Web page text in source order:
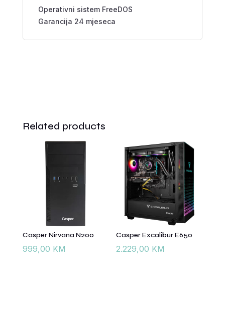
Operativni sistem FreeDOS
Garancija 24 mjeseca
Related products
Casper Nirvana N200
999,00 KM
Casper Excalibur E650
2.229,00 KM